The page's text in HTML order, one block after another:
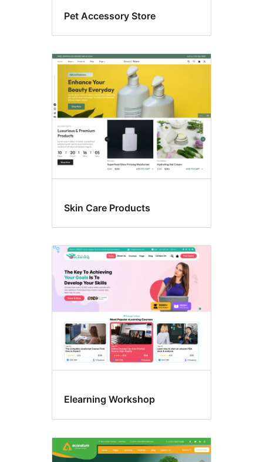
Pet Accessory Store
Skin Care Products
Elearning Workshop